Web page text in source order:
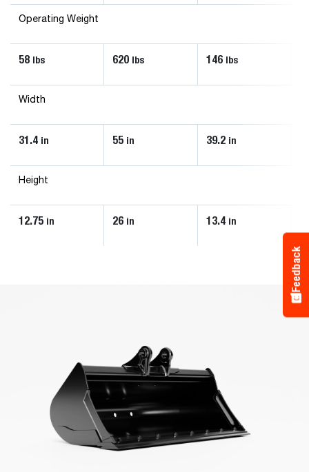
Operating Weight
58 lbs 620 lbs 146 lbs
Width
31.4 in 55 in 39.2 in
Height
12.75 in 26 in 13.4 in
Feedback